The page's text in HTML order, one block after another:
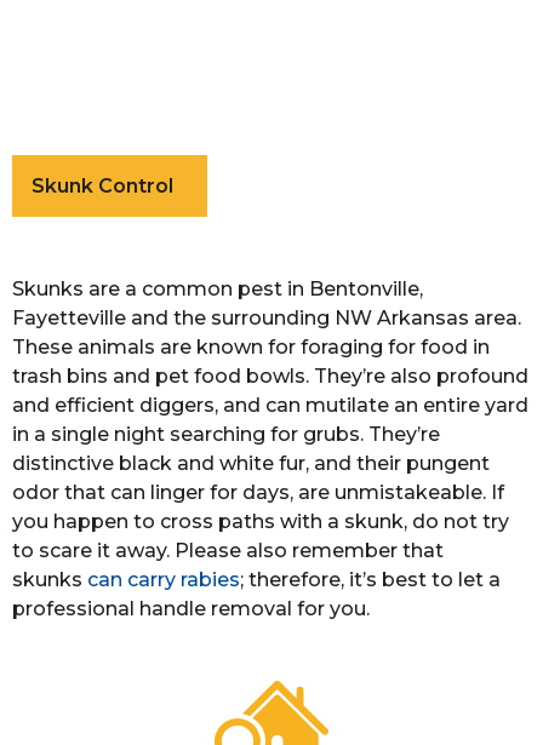
Skunk Control
Skunks are a common pest in Bentonville,
Fayetteville and the surrounding NW Arkansas area.
These animals are known for foraging for food in
trash bins and pet food bowls. They’re also profound
and efficient diggers, and can mutilate an entire yard
in a single night searching for grubs. They’re
distinctive black and white fur, and their pungent
odor that can linger for days, are unmistakeable. If
you happen to cross paths with a skunk, do not try
to scare it away. Please also remember that
skunks can carry rabies; therefore, it’s best to let a
professional handle removal for you.